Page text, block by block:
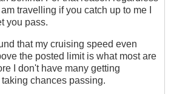
travelling if you catch up to me I
you pass.
that my cruising speed even
the posted limit is what most are
I don't have many getting
chances passing.